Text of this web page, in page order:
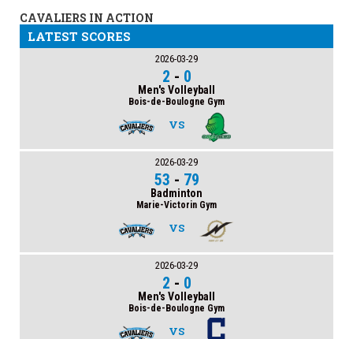
CAVALIERS IN ACTION
LATEST SCORES
2026-03-29
2 - 0
Men's Volleyball
Bois-de-Boulogne Gym
VS
2026-03-29
53 - 79
Badminton
Marie-Victorin Gym
VS
2026-03-29
2 - 0
Men's Volleyball
Bois-de-Boulogne Gym
VS